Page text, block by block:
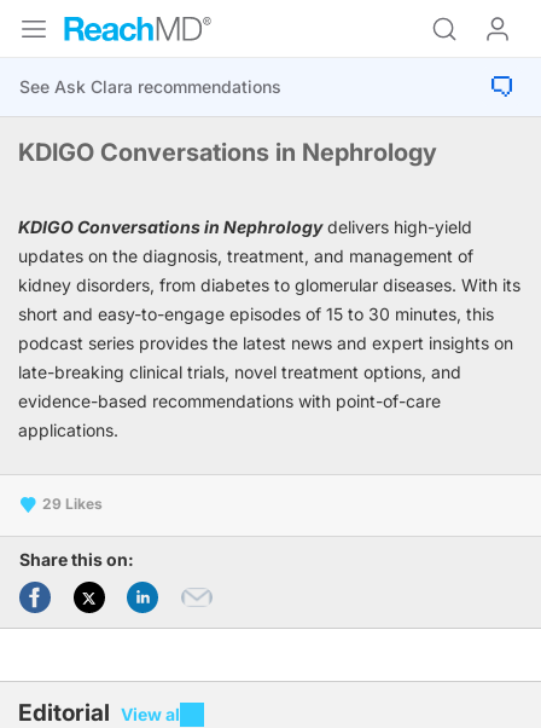
KDIGO Conversations in Nephrology
KDIGO Conversations in Nephrologydelivers high-yield
updates on the diagnosis, treatment, and management of
kidney disorders, from diabetes to glomerular diseases. With its
short and easy-to-engage episodes of 15 to 30 minutes, this
podcast series provides the latest news and expert insights on
late-breaking clinical trials, novel treatment options, and
evidence-based recommendations with point-of-care
applications.
29
Share this on:
Editorial View all